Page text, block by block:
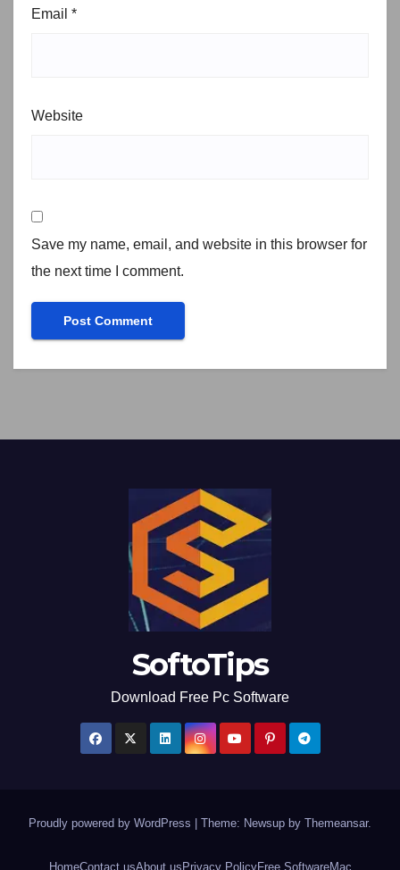
Email *
Website
Save my name, email, and website in this browser for
the next time I comment.
SoftoTips
Download Free Pc Software
Proudly powered by WordPress Theme: Newsup by Themeansar.
HomeContact usAbout usPrivacy PolicyFree SoftwareMac